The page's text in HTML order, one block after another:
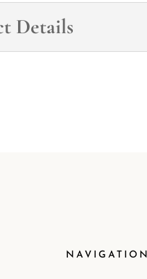
Details
NAVIGATION